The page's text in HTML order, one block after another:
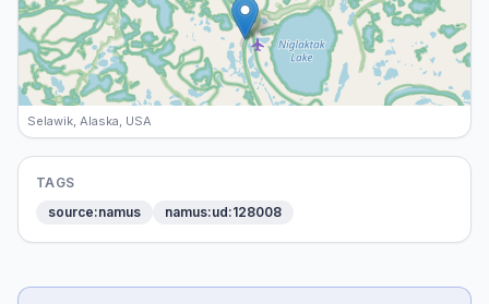
Selawik, Alaska, USA
TAGS
source:namus
namus:ud:128008